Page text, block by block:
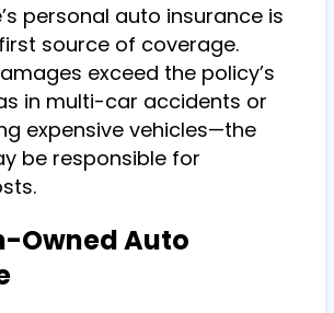
personal auto insurance is
source of coverage.
exceed the policy’s
in multi-car accidents or
expensive vehicles—the
be responsible for
Owned Auto